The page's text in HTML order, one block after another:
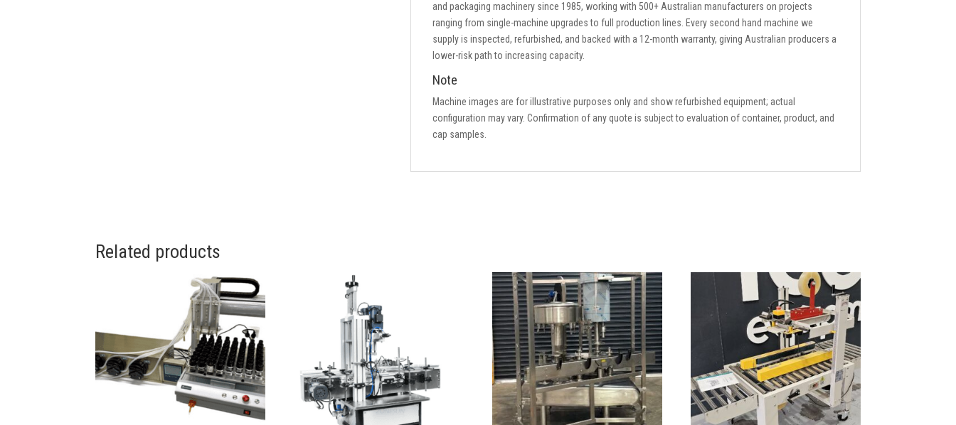
and packaging machinery since 1985, working with 500+ Australian manufacturers on projects
ranging from single-machine upgrades to full production lines. Every second hand machine we
supply is inspected, refurbished, and backed with a 12-month warranty, giving Australian producers a
lower-risk path to increasing capacity.
Note
Machine images are for illustrative purposes only and show refurbished equipment; actual
configuration may vary. Confirmation of any quote is subject to evaluation of container, product, and
cap samples.
Related products